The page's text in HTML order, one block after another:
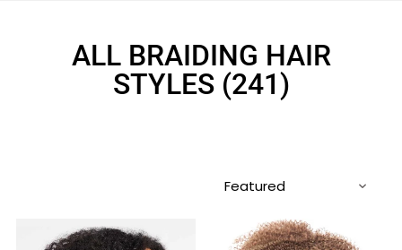
ALL BRAIDING HAIR
STYLES (241)